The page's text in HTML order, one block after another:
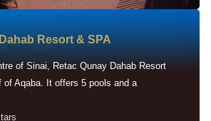
Resort & SPA
of Sinai, Retac Qunay Dahab Resort
of Aqaba. It offers 5 pools and a